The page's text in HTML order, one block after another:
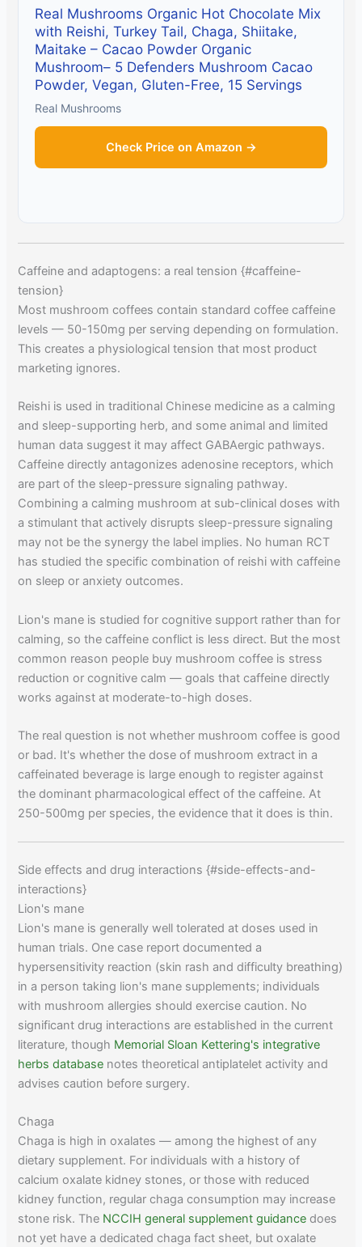
Real Mushrooms Organic Hot Chocolate Mix
with Reishi, Turkey Tail, Chaga, Shiitake,
Maitake – Cacao Powder Organic
Mushroom– 5 Defenders Mushroom Cacao
Powder, Vegan, Gluten-Free, 15 Servings
Real Mushrooms
Check Price on Amazon →
Caffeine and adaptogens: a real tension {#caffeine-
tension}
Most mushroom coffees contain standard coffee caffeine
levels — 50-150mg per serving depending on formulation.
This creates a physiological tension that most product
marketing ignores.
Reishi is used in traditional Chinese medicine as a calming
and sleep-supporting herb, and some animal and limited
human data suggest it may affect GABAergic pathways.
Caffeine directly antagonizes adenosine receptors, which
are part of the sleep-pressure signaling pathway.
Combining a calming mushroom at sub-clinical doses with
a stimulant that actively disrupts sleep-pressure signaling
may not be the synergy the label implies. No human RCT
has studied the specific combination of reishi with caffeine
on sleep or anxiety outcomes.
Lion's mane is studied for cognitive support rather than for
calming, so the caffeine conflict is less direct. But the most
common reason people buy mushroom coffee is stress
reduction or cognitive calm — goals that caffeine directly
works against at moderate-to-high doses.
The real question is not whether mushroom coffee is good
or bad. It's whether the dose of mushroom extract in a
caffeinated beverage is large enough to register against
the dominant pharmacological effect of the caffeine. At
250-500mg per species, the evidence that it does is thin.
Side effects and drug interactions {#side-effects-and-
interactions}
Lion's mane
Lion's mane is generally well tolerated at doses used in
human trials. One case report documented a
hypersensitivity reaction (skin rash and difficulty breathing)
in a person taking lion's mane supplements; individuals
with mushroom allergies should exercise caution. No
significant drug interactions are established in the current
literature, though Memorial Sloan Kettering's integrative
herbs database notes theoretical antiplatelet activity and
advises caution before surgery.
Chaga
Chaga is high in oxalates — among the highest of any
dietary supplement. For individuals with a history of
calcium oxalate kidney stones, or those with reduced
kidney function, regular chaga consumption may increase
stone risk. The NCCIH general supplement guidance does
not yet have a dedicated chaga fact sheet, but oxalate